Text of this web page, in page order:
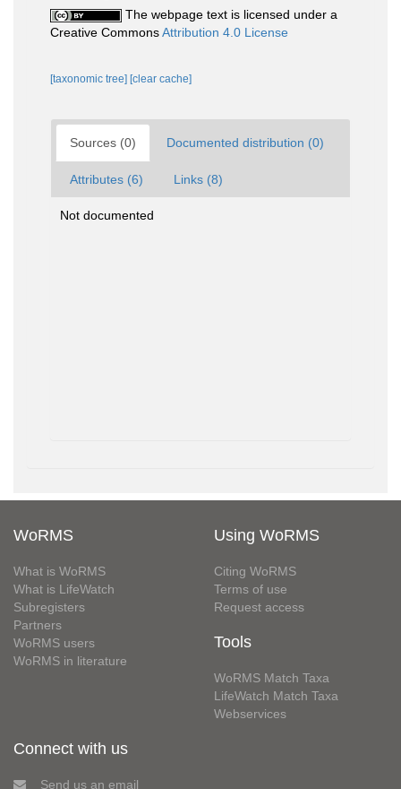
The webpage text is licensed under a
Creative CommonsAttribution 4.0 License
[taxonomic tree] [clear cache]
Sources (0) Documented distribution (0)
Attributes (6) Links (8)
Not documented
WoRMS
What is WoRMS
What is LifeWatch
Subregisters
Partners
WoRMS users
WoRMS in literature
Using WoRMS
Citing WoRMS
Terms of use
Request access
Tools
WoRMS Match Taxa
LifeWatch Match Taxa
Webservices
Connect with us
Send us an email